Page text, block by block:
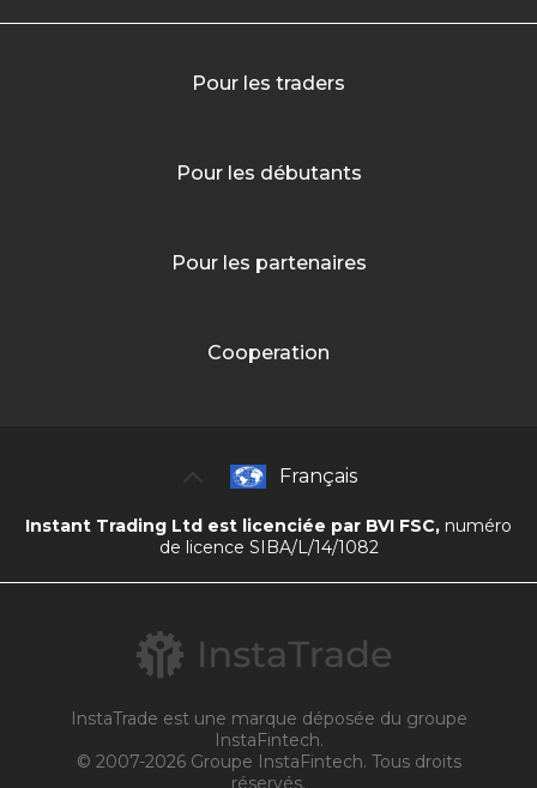
Pour les traders
Pour les débutants
Pour les partenaires
Cooperation
Français
Instant Trading Ltd est licenciée par BVI FSC, numéro
de licence SIBA/L/14/1082
InstaTrade est une marque déposée du groupe
InstaFintech.
© 2007-2026 Groupe InstaFintech. Tous droits
réservés.